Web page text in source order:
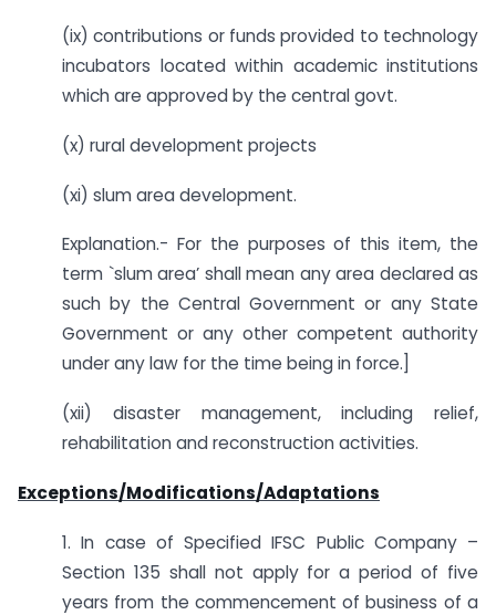
(ix) contributions or funds provided to technology
incubators located within academic institutions
which are approved by the central govt.
(x) rural development projects
(xi) slum area development.
Explanation.- For the purposes of this item, the
term `slum area’ shall mean any area declared as
such by the Central Government or any State
Government or any other competent authority
under any law for the time being in force.]
(xii) disaster management, including relief,
rehabilitation and reconstruction activities.
Exceptions/Modifications/Adaptations
1. In case of Specified IFSC Public Company –
Section 135 shall not apply for a period of five
years from the commencement of business of a